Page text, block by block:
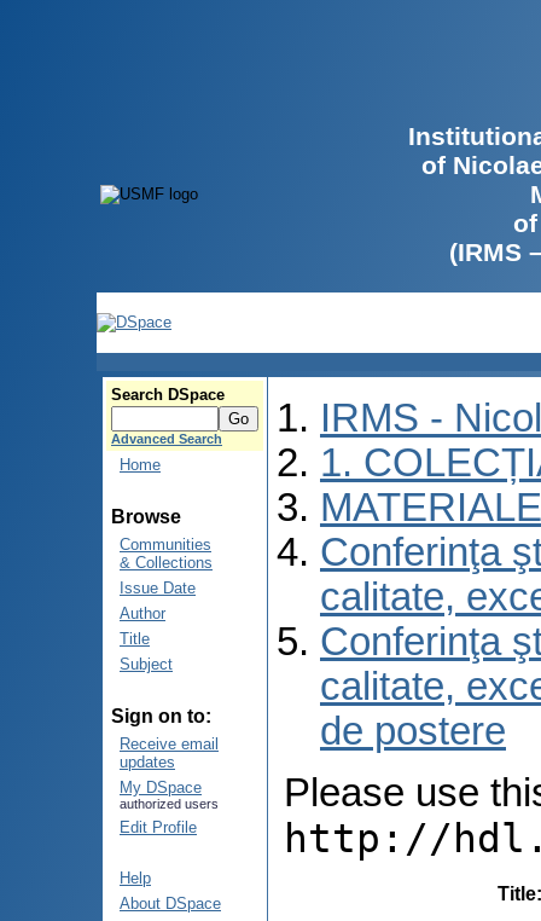
of
(IRMS
Search DSpace
Advanced Search
Home
Browse
Communities
& Collections
Issue Date
Author
Title
Subject
Sign on to:
Receive email
updates
My DSpace
authorized users
Edit Profile
Help
About DSpace
IRMS -
1.
Conferinţa
calitate,
Conferinţa
calitate,
de postere
Please use
http://
Title